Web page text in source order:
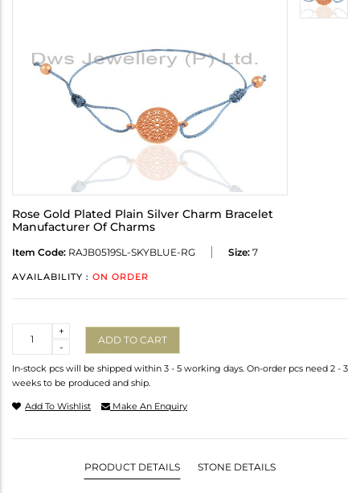
Rose Gold Plated Plain Silver Charm Bracelet
Manufacturer Of Charms
Item Code: RAJB0519SL-SKYBLUE-RG Size: 7
AVAILABILITY : ON ORDER
-
+
ADD TO CART
In-stock pcs will be shipped within 3 - 5 working days. On-order pcs need 2 - 3
weeks to be produced and ship.
Add To Wishlist Make An Enquiry
PRODUCT DETAILS STONE DETAILS